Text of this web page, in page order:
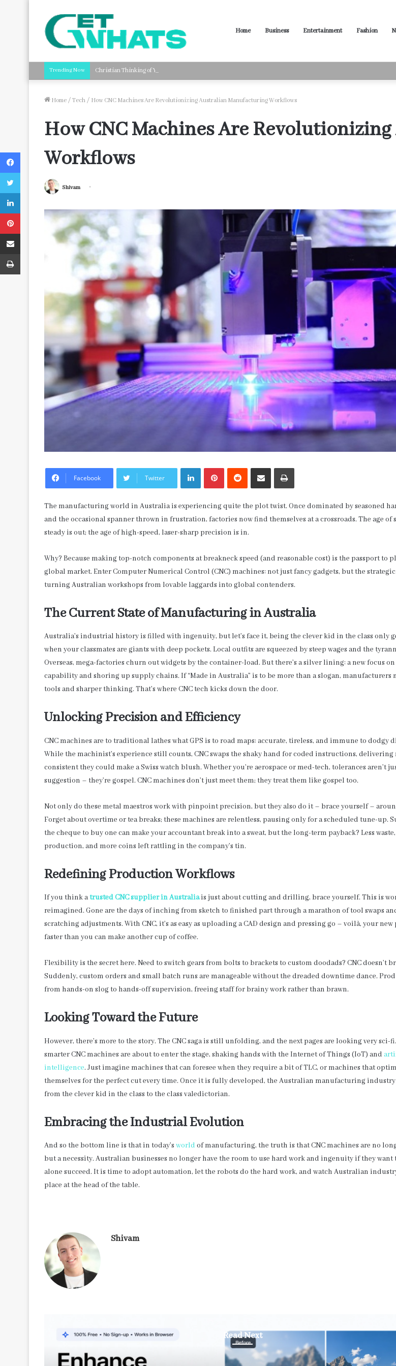
Home Business Entertainment Fashion
Trending Now Christian Thinking of You Card Messages: Faith-Based Words for Every Situation
Home / Tech / How CNC Machines Are Revolutionizing Australian Manufacturing Workflows
How CNC Machines Are
Workflows
Shivam
Facebook Twitter
LinkedInPinterestReddit Share via Email Print
The manufacturing world in Australia is experiencing quite the plot twist. Once dominated by seasoned
and the occasional spanner thrown in frustration, factories now find themselves at a crossroads. The age of
steady is out; the age of high-speed, laser-sharp precision is in.
Why? Because making top-notch components at breakneck speed (and reasonable cost) is the passport to
global market. Enter Computer Numerical Control (CNC) machines: not just fancy gadgets, but the
turning Australian workshops from lovable laggards into global contenders.
The Current State of Manufacturing in Australia
Australia’s industrial history is filled with ingenuity, but let’s face it, being the clever kid in the class only
when your classmates are giants with deep pockets. Local outfits are squeezed by steep wages and the
Overseas, mega-factories churn out widgets by the container-load. But there’s a silver lining: a new focus
capability and shoring up supply chains. If “Made in Australia” is to be more than a slogan, manufacturers
tools and sharper thinking. That’s where CNC tech kicks down the door.
Unlocking Precision and Efficiency
CNC machines are to traditional lathes what GPS is to road maps: accurate, tireless, and immune to dodgy
While the machinist’s experience still counts, CNC swaps the shaky hand for coded instructions, delivering
consistent they could make a Swiss watch blush. Whether you’re aerospace or med-tech, tolerances aren’t
suggestion – they’re gospel. CNC machines don’t just meet them; they treat them like gospel too.
Not only do these metal maestros work with pinpoint precision, but they also do it – brace yourself –
Forget about overtime or tea breaks; these machines are relentless, pausing only for a scheduled tune-up.
the cheque to buy one can make your accountant break into a sweat, but the long-term payback? Less
production, and more coins left rattling in the company’s tin.
Redefining Production Workflows
If you think atrusted CNC supplier in Australiais just about cutting and drilling, brace yourself. This is
reimagined. Gone are the days of inching from sketch to finished part through a marathon of tool swaps
scratching adjustments. With CNC, it’s as easy as uploading a CAD design and pressing go – voilà, your
faster than you can make another cup of coffee.
Flexibility is the secret here. Need to switch gears from bolts to brackets to custom doodads? CNC doesn’t
Suddenly, custom orders and small batch runs are manageable without the dreaded downtime dance.
from hands-on slog to hands-off supervision, freeing staff for brainy work rather than brawn.
Looking Toward the Future
However, there’s more to the story. The CNC saga is still unfolding, and the next pages are looking very sci-
smarter CNC machines are about to enter the stage, shaking hands with the Internet of Things (IoT) and
intelligence. Just imagine machines that can foresee when they require a bit of TLC, or machines that
themselves for the perfect cut every time. Once it is fully developed, the Australian manufacturing industry
from the clever kid in the class to the class valedictorian.
Embracing the Industrial Evolution
And so the bottom line is that in today’s world of manufacturing, the truth is that CNC machines are no
but a necessity. Australian businesses no longer have the room to use hard work and ingenuity if they want
alone succeed. It is time to adopt automation, let the robots do the hard work, and watch Australian
place at the head of the table.
Shivam
Read Next
Facebook
Twitter
LinkedIn
Pinterest
Share via Email